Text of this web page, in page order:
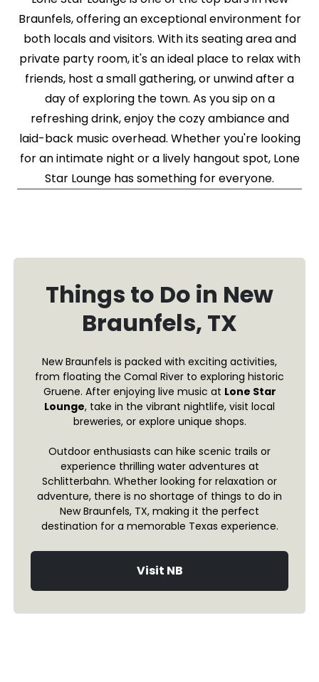
Braunfels, offering an exceptional environment for
both locals and visitors. With its seating area and
private party room, it's an ideal place to relax with
friends, host a small gathering, or unwind after a
day of exploring the town. As you sip on a
refreshing drink, enjoy the cozy ambiance and
laid-back music overhead. Whether you're looking
for an intimate night or a lively hangout spot, Lone
Star Lounge has something for everyone.
Things to Do in New
Braunfels, TX
New Braunfels is packed with exciting activities,
from floating the Comal River to exploring historic
Gruene. After enjoying live music at Lone Star
Lounge, take in the vibrant nightlife, visit local
breweries, or explore unique shops.
Outdoor enthusiasts can hike scenic trails or
experience thrilling water adventures at
Schlitterbahn. Whether looking for relaxation or
adventure, there is no shortage of things to do in
New Braunfels, TX, making it the perfect
destination for a memorable Texas experience.
Visit NB